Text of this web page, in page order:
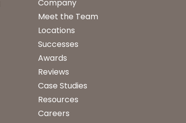
Company
Meet the Team
Locations
Successes
Awards
Reviews
Case Studies
Resources
Careers